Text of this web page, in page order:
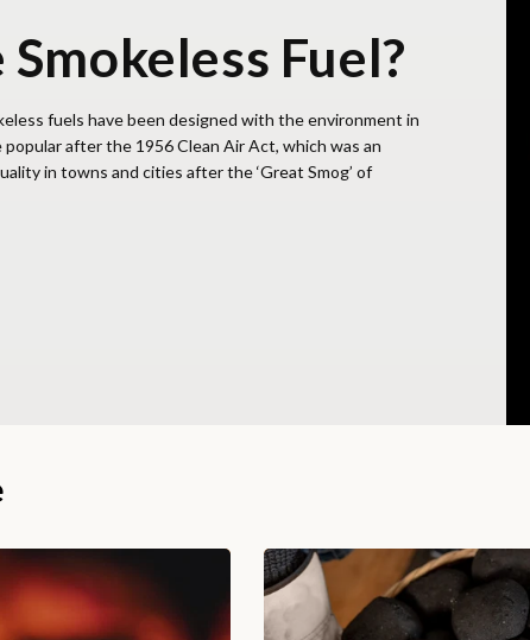
Fuel?
fuels have been designed with the environment in
popular after the 1956 Clean Air Act, which was an
in towns and cities after the ‘Great Smog’ of